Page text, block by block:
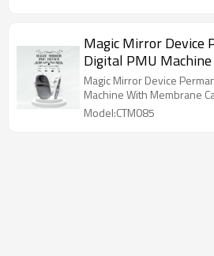
Magic Mirror Device
Digital PMU
Cartridge
Magic Mirror Device
Machine With Membrane
Model:CTM085